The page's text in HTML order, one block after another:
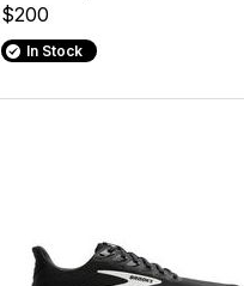
$200
In Stock